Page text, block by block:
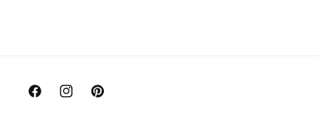
FacebookInstagramPinterest